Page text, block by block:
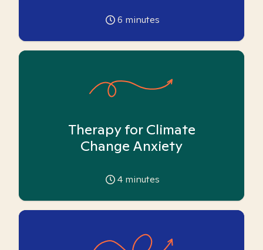
6 minutes
Therapy for Climate
Change Anxiety
4 minutes